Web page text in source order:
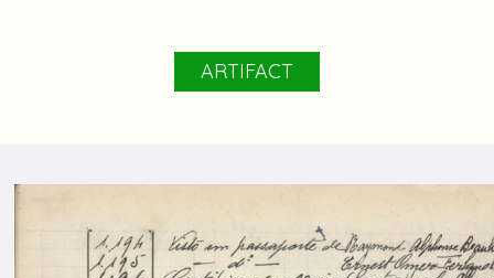
ARTIFACT